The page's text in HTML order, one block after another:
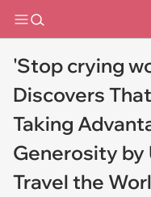
'Stop crying
Discovers
Taking
Generosity by
Travel the